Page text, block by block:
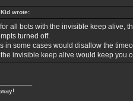
wrote:
all bots with the invisible keep alive,
turned off.
in some cases would disallow the
invisible keep alive would keep you